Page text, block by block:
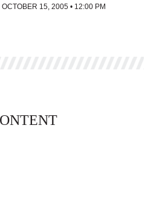
OCTOBER 15, 2005 • 12:00 PM